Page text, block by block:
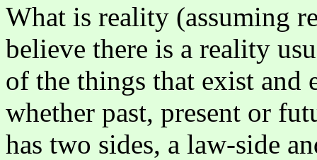
What is reality (assuming
believe there is a reality
of the things that exist and
whether past, present or
has two sides, a law-side